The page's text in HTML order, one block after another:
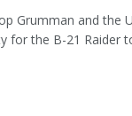
Grumman and the
for the B-21 Raider